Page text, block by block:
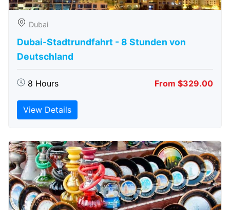
Dubai
Dubai-Stadtrundfahrt - 8 Stunden von
Deutschland
8 Hours From $329.00
View Details